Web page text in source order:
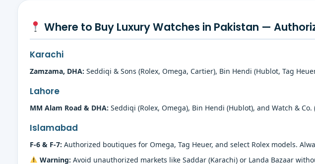
Where to Buy Luxury Watches in Pakistan —
Karachi
Zamzama, DHA: Seddiqi & Sons (Rolex, Omega, Cartier), Bin Hendi (Hublot, Tag
Lahore
MM Alam Road & DHA: Seddiqi (Rolex, Omega), Bin Hendi (Hublot), and Watch & Co.
Islamabad
F-6 & F-7: Authorized boutiques for Omega, Tag Heuer, and select Rolex models.
Warning: Avoid unauthorized markets like Saddar (Karachi) or Landa Bazaar